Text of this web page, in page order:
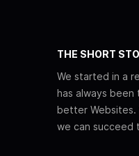
THE SHORT
We started in a
has always
better Websites.
we can succeed